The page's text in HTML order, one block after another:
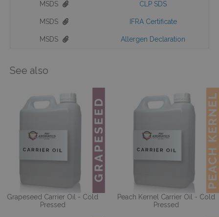
MSDS CLP SDS
MSDS IFRA Certificate
MSDS Allergen Declaration
See also
Grapeseed Carrier Oil - Cold
Pressed
Peach Kernel Carrier Oil - Cold
Pressed